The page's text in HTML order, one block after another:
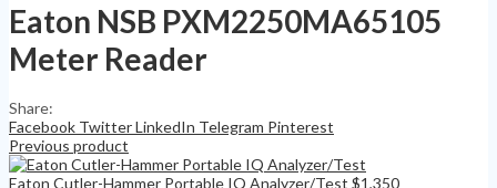
Eaton NSB PXM2250MA65105
Meter Reader
Share:
Facebook TwitterLinkedIn Telegram Pinterest
Previous product
Eaton Cutler-Hammer Portable IQ Analyzer/Test $1,350